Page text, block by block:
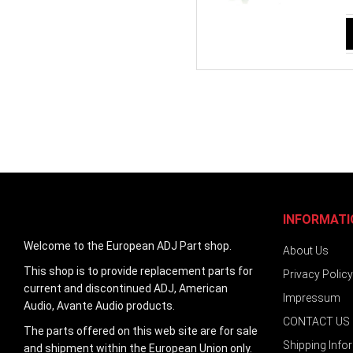
Welcome to the European ADJ Part shop.
This shop is to provide replacement parts for
current and discontinued ADJ, American
Audio, Avante Audio products.
The parts offered on this web site are for sale
and shipment within the European Union only.
About Us
Privacy Policy
Impressum
CONTACT US
Shipping